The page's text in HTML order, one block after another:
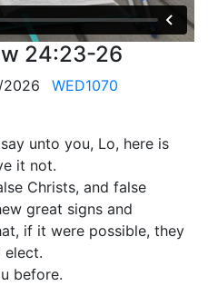
24:23-26
2026
WED1070
unto you, Lo, here is
it not.
Christs, and false
great signs and
if it were possible, they
elect.
before.